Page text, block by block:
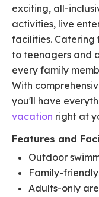
exciting, all-
activities, live
facilities.
to teenagers and
every family
With
you'll have
vacation right at
Features and
Outdoor
Family-
Adults-only